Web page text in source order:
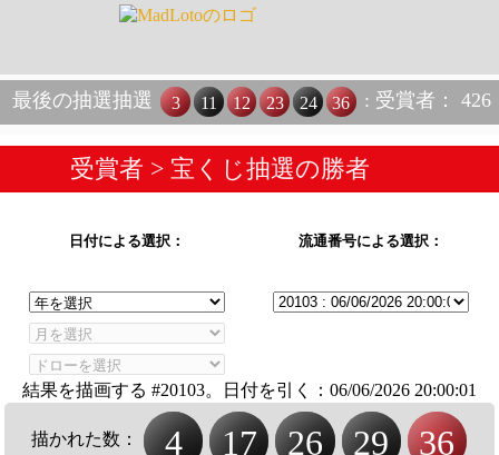
最後の抽選抽選 3 11 12 23 24 36 : 受賞者： 426
受賞者 > 宝くじ抽選の勝者
日付による選択： 流通番号による選択：
結果を描画する #20103。日付を引く： 06/06/2026 20:00:01
4 17 26 29
36